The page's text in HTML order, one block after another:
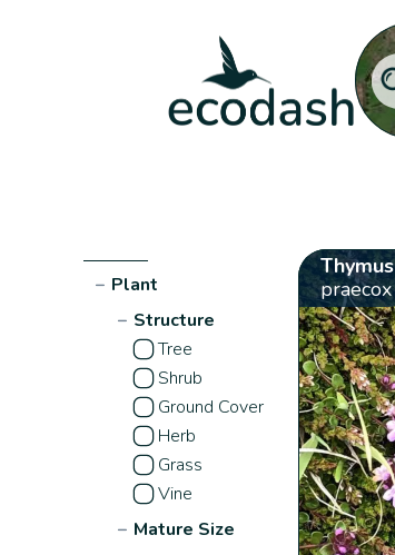
− Plant
− Structure
Tree
Shrub
Ground Cover
Herb
Grass
Vine
− Mature Size
Thymus
praecox